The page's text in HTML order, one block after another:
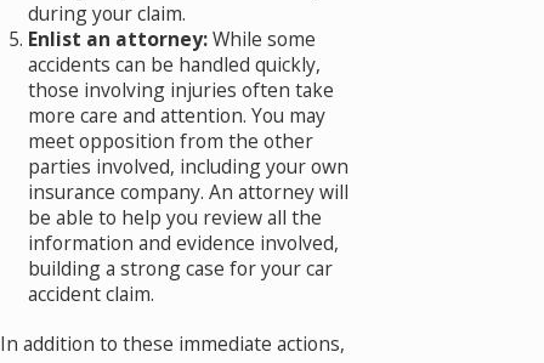
during your claim.
Enlist an attorney:While some
accidents can be handled quickly,
those involving injuries often take
more care and attention. You may
meet opposition from the other
parties involved, including your own
insurance company. An attorney will
be able to help you review all the
information and evidence involved,
building a strong case for your car
accident claim.
In addition to these immediate actions,